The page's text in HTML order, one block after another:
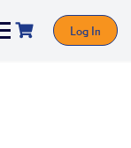
Log In